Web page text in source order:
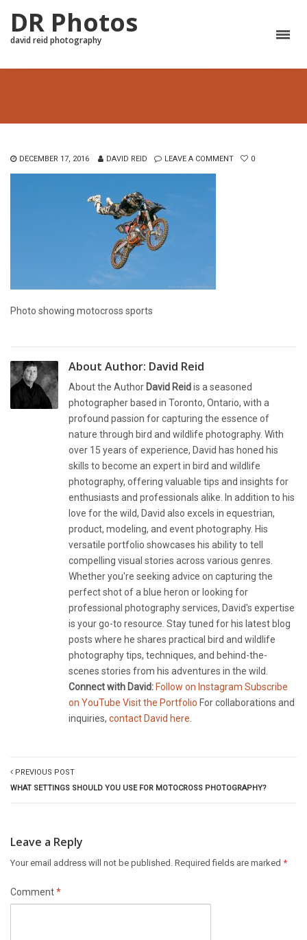
DR Photos
david reid photography
DECEMBER 17, 2016 DAVID REID LEAVE A COMMENT 0
Photo showing motocross sports
About Author: David Reid
About the Author David Reidis a seasoned
photographer based in Toronto, Ontario, with a
profound passion for capturing the essence of
nature through bird and wildlife photography. With
over 15 years of experience, David has honed his
skills to become an expert in bird and wildlife
photography, offering valuable tips and insights for
enthusiasts and professionals alike. In addition to his
love for the wild, David also excels in equestrian,
product, modeling, and event photography. His
versatile portfolio showcases his ability to tell
compelling visual stories across various genres.
Whether you're seeking advice on capturing the
perfect shot of a blue heron or looking for
professional photography services, David's expertise
is your go-to resource. Stay tuned for his latest blog
posts where he shares practical bird and wildlife
photography tips, techniques, and behind-the-
scenes stories from his adventures in the wild.
Connect with David: Follow on Instagram Subscribe
on YouTube Visit the Portfolio For collaborations and
inquiries, contact David here
PREVIOUS POST
WHAT SETTINGS SHOULD YOU USE FOR MOTOCROSS PHOTOGRAPHY?
Leave a Reply
Your email address will not be published. Required fields are marked *
Comment*